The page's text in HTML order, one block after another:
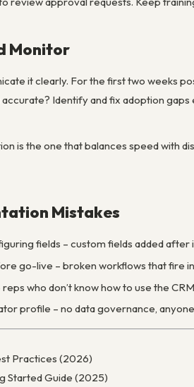
Monitor
it clearly. For the first two weeks
Identify and fix adoption
is the one that balances speed with
Mistakes
fields – custom fields added
go-live – broken workflows that fire
who don’t know how to use the
profile – no data governance,
Practices (2026)
Started Guide (2025)